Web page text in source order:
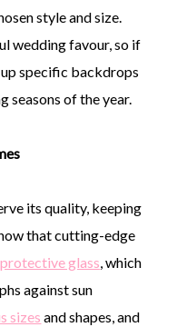
style and size.
wedding favour, so if
specific backdrops
seasons of the year.
its quality, keeping
that cutting-edge
glass, which
against sun
sizes and shapes, and